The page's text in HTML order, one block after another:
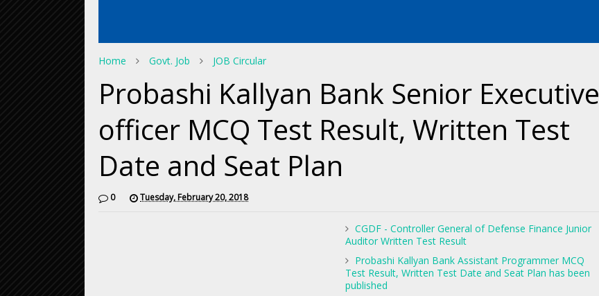
Home Govt. Job JOB Circular
Probashi Kallyan Bank Senior Executive
officer MCQ Test Result, Written Test
Date and Seat Plan
0 Tuesday, February 20, 2018
CGDF - Controller General of Defense Finance Junior
Auditor Written Test Result
Probashi Kallyan Bank Assistant Programmer MCQ
Test Result, Written Test Date and Seat Plan has been
published